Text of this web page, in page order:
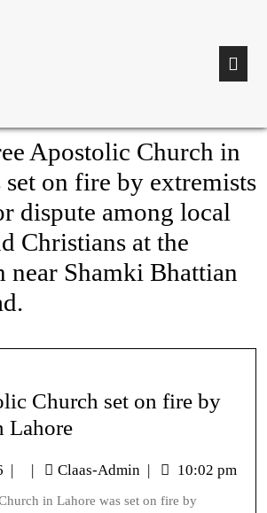
Apostolic Church in
set on fire by extremists
dispute among local
Christians at the
near Shamki Bhattian
Church set on fire by
Lahore
| | Claas-Admin | 10:02 pm